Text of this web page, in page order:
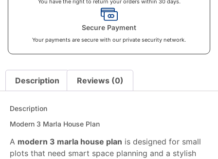
You have the right to return your orders within 30 days.
Secure Payment
Your payments are secure with our private security network.
Description Reviews (0)
Description
Modern 3 Marla House Plan
A modern 3 marla house plan is designed for small
plots that need smart space planning and a stylish